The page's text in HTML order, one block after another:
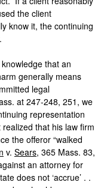
the client
know it, the continuing
that an
generally means
legal
at 247-248, 251, we
representation
that his law firm
the offeror “walked
v. Sears, 365 Mass. 83,
an attorney for
does not ‘accrue’ . .